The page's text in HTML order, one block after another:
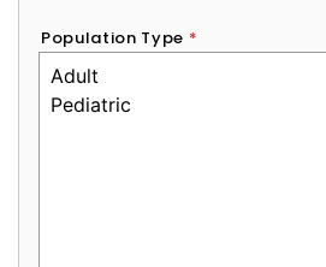
Population Type *